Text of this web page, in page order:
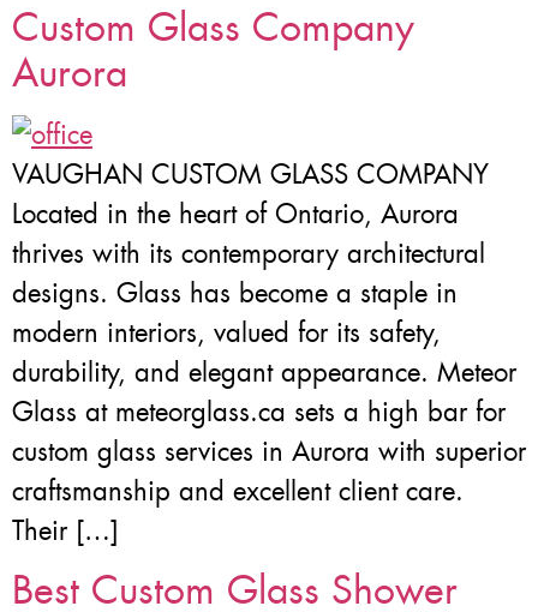
Custom Glass Company
Aurora
VAUGHAN CUSTOM GLASS COMPANY
Located in the heart of Ontario, Aurora
thrives with its contemporary architectural
designs. Glass has become a staple in
modern interiors, valued for its safety,
durability, and elegant appearance. Meteor
Glass at meteorglass.ca sets a high bar for
custom glass services in Aurora with superior
craftsmanship and excellent client care.
Their […]
Best Custom Glass Shower